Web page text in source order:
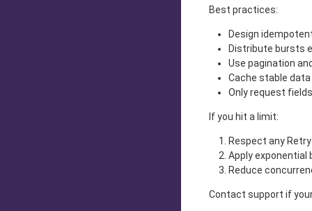
Best practices:
Design
Distribute bursts
Use pagination
Cache stable
Only request
If you hit a limit:
Respect any
Apply exponential
Reduce
Contact support if